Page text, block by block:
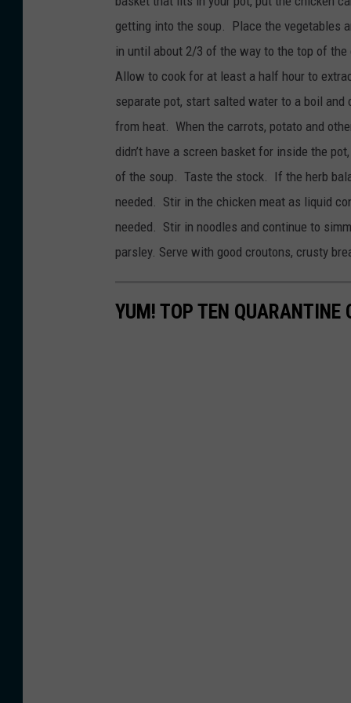
getting into the soup. Place the vegetables
in until about 2/3 of the way to the top of
Allow to cook for at least a half hour to
separate pot, start salted water to a boil
from heat. When the carrots, potato and
didn’t have a screen basket for inside the
of the soup. Taste the stock. If the herb
needed. Stir in the chicken meat as liquid
needed. Stir in noodles and continue to
parsley. Serve with good croutons, crusty
YUM! TOP TEN QUARANTINE